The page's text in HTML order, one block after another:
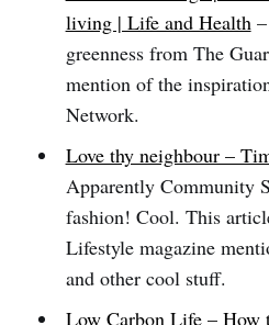
living | Life and Health–
greenness from The
mention of the
Network.
Love thy neighbour –
Apparently Community
fashion! Cool. This
Lifestyle magazine
and other cool stuff.
Low Carbon Life – How